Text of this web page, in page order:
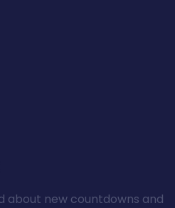
about new countdowns and